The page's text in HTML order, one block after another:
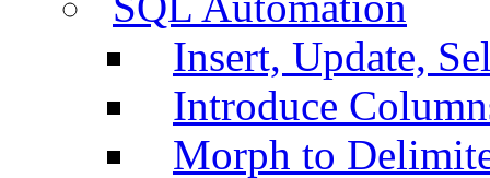
Insert, Update,
Introduce
Morph to